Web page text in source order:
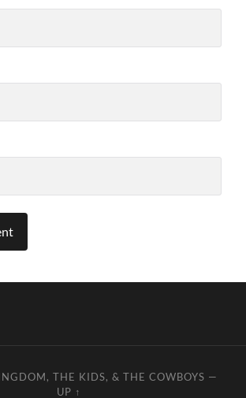
THE KIDS, & THE COWBOYS —
UP ↑